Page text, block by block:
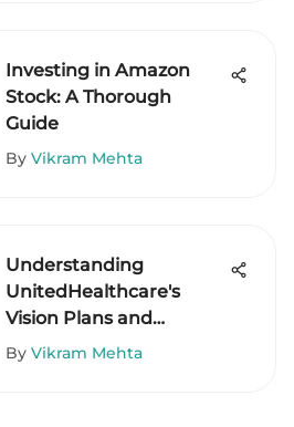
Investing in Amazon
Stock: A Thorough
Guide
By Vikram Mehta
Understanding
UnitedHealthcare's
Vision Plans and
Benefits
By Vikram Mehta